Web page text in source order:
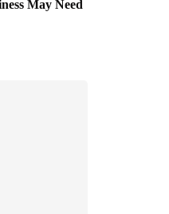
May Need